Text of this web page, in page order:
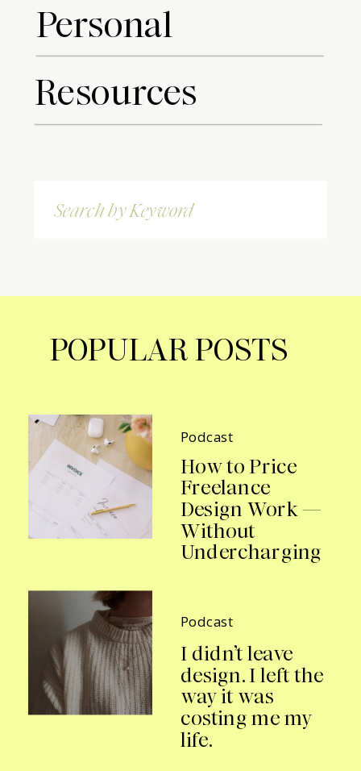
Resources
Personal
Search
for:
Podcast
How to Price
Freelance
Design Work —
Without
Undercharging
POPULAR POSTS
Podcast
I didn’t leave
design. I left the
way it was
costing me my
life.